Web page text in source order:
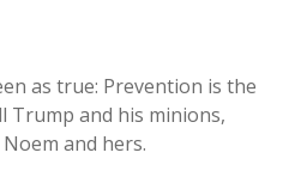
as true: Prevention is the
Trump and his minions,
and hers.